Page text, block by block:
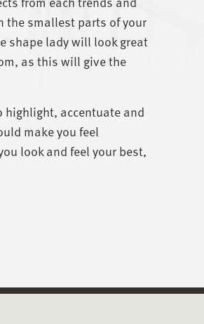
the smallest parts of your
shape lady will look great
as this will give the
highlight, accentuate and
make you feel
look and feel your best,